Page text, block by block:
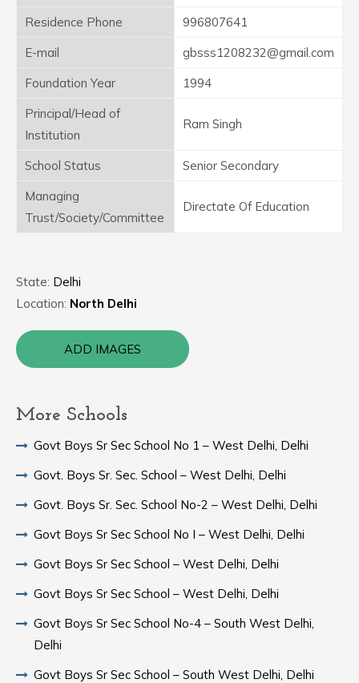
Residence Phone
996807641
E-mail
gbsss1208232@gmail.com
Foundation Year
1994
Principal/Head of
Institution
Ram Singh
School Status
Senior Secondary
Managing
Trust/Society/Committee
Directate Of Education
State: Delhi
Location: North Delhi
ADD IMAGES
More Schools
Govt Boys Sr Sec School No 1 – West Delhi, Delhi
Govt. Boys Sr. Sec. School – West Delhi, Delhi
Govt. Boys Sr. Sec. School No-2 – West Delhi, Delhi
Govt Boys Sr Sec School No I – West Delhi, Delhi
Govt Boys Sr Sec School – West Delhi, Delhi
Govt Boys Sr Sec School – West Delhi, Delhi
Govt Boys Sr Sec School No-4 – South West Delhi,
Delhi
Govt Boys Sr Sec School – South West Delhi, Delhi